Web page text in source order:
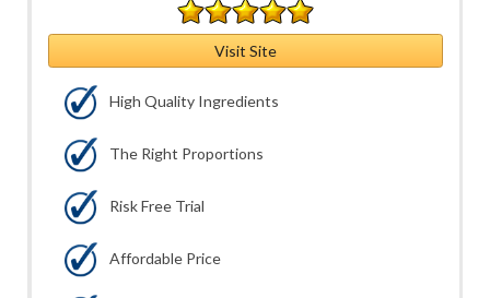
Visit Site
High Quality Ingredients
The Right Proportions
Risk Free Trial
Affordable Price